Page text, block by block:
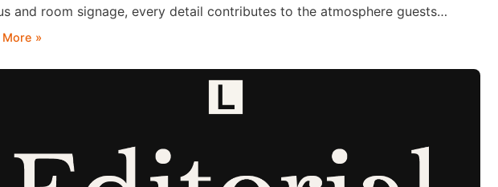
and room signage, every detail contributes to the atmosphere guests
long after checkout. Typography is one of those details that quietly
More »